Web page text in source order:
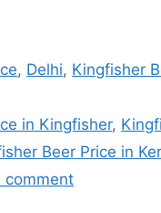
, Delhi, Kingfisher
in Kingfisher,
Beer Price in
comment